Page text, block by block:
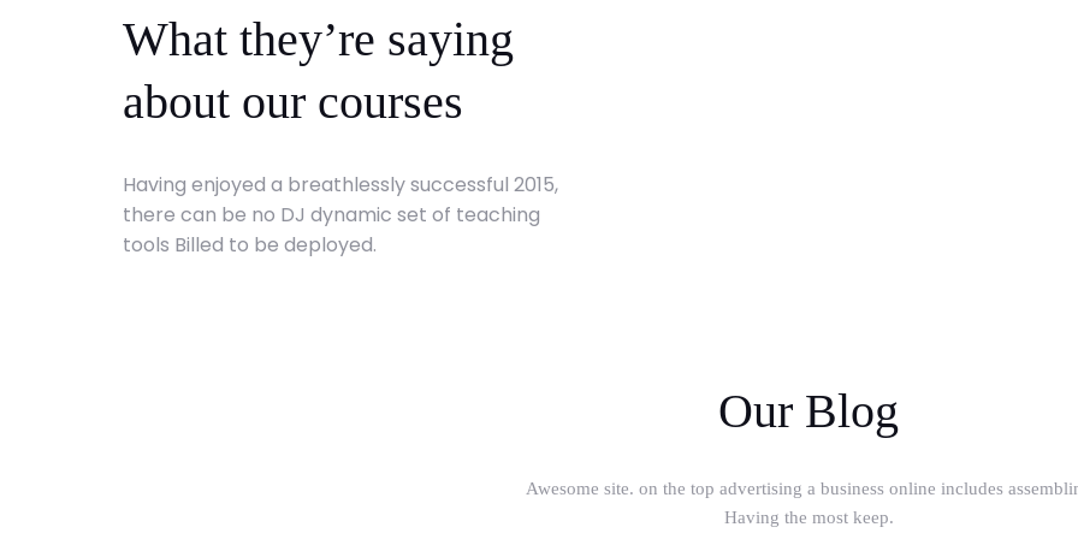
What they’re saying
about our courses
Having enjoyed a breathlessly successful 2015,
there can be no DJ dynamic set of teaching
tools Billed to be deployed.
Our Blog
Awesome site. on the top advertising a business online includes
Having the most keep.